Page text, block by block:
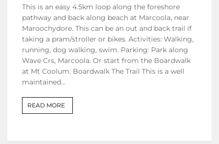
This is an easy 4.5km loop along the foreshore
pathway and back along beach at Marcoola, near
Maroochydore. This can be an out and back trail if
taking a pram/stroller or bikes. Activities: Walking,
running, dog walking, swim. Parking: Park along
Wave Crs, Marcoola. Or start from the Boardwalk
at Mt Coolum. Boardwalk The Trail This is a well
maintained…
READ MORE